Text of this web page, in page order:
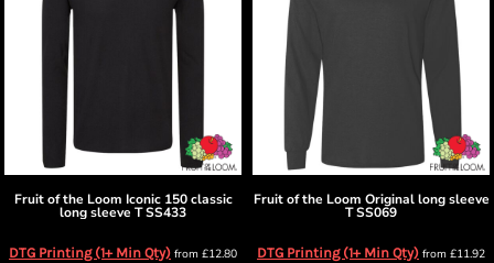
Fruit of the Loom Iconic 150 classic
long sleeve TSS433
DTG Printing (1+ Min Qty) from £12.80
Fruit of the Loom Original long sleeve
TSS069
DTG Printing (1+ Min Qty) from £11.92